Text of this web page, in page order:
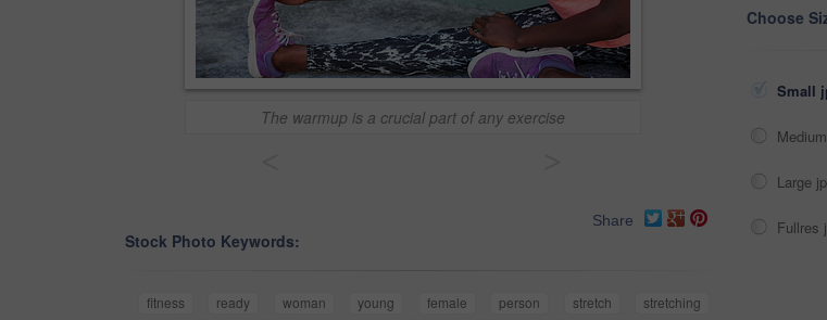
The warmup is a crucial part of any exercise
Share
Stock Photo Keywords:
fitness ready woman young female person stretch
stretching
Choose
Small
Large
Fullres